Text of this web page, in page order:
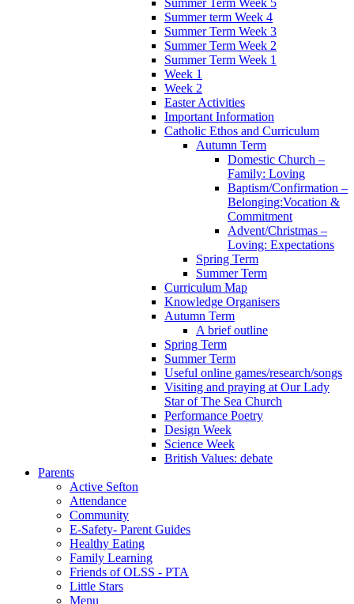
Summer term Week 4
Summer Term Week 3
Summer Term Week 2
Summer Term Week 1
Week 1
Week 2
Easter Activities
Important Information
Catholic Ethos and Curriculum
Autumn Term
Domestic Church –
Family: Loving
Baptism/Confirmation –
Belonging:Vocation &
Commitment
Advent/Christmas –
Loving: Expectations
Spring Term
Summer Term
Curriculum Map
Knowledge Organisers
Autumn Term
A brief outline
Spring Term
Summer Term
Useful online games/research/songs
Visiting and praying at Our Lady
Star of The Sea Church
Performance Poetry
Design Week
Science Week
British Values: debate
Parents
Active Sefton
Attendance
Community
E-Safety- Parent Guides
Healthy Eating
Family Learning
Friends of OLSS - PTA
Little Stars
Menu